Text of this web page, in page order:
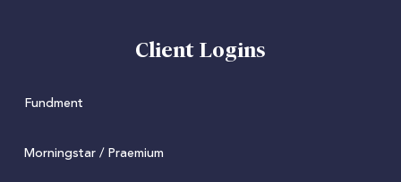
Client Logins
Fundment
Morningstar / Praemium